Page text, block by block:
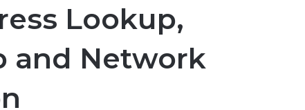
Lookup,
and Network